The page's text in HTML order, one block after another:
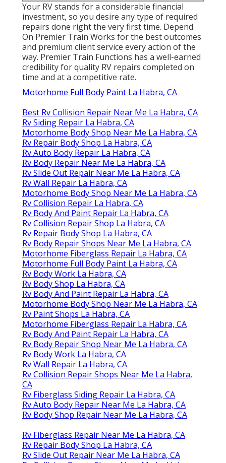
Your RV stands for a considerable financial
investment, so you desire any type of required
repairs done right the very first time. Depend
On Premier Train Works for the best outcomes
and premium client service every action of the
way. Premier Train Functions has a well-earned
credibility for quality RV repairs completed on
time and at a competitive rate.
Motorhome Full Body Paint La Habra, CA
Best Rv Collision Repair Near Me La Habra, CA
Rv Siding Repair La Habra, CA
Motorhome Body Shop Near Me La Habra, CA
Rv Repair Body Shop La Habra, CA
Rv Auto Body Repair La Habra, CA
Rv Body Repair Near Me La Habra, CA
Rv Slide Out Repair Near Me La Habra, CA
Rv Wall Repair La Habra, CA
Motorhome Body Shop Near Me La Habra, CA
Rv Collision Repair La Habra, CA
Rv Body And Paint Repair La Habra, CA
Rv Collision Repair Shop La Habra, CA
Rv Repair Body Shop La Habra, CA
Rv Body Repair Shops Near Me La Habra, CA
Motorhome Fiberglass Repair La Habra, CA
Motorhome Full Body Paint La Habra, CA
Rv Body Work La Habra, CA
Rv Body Shop La Habra, CA
Rv Body And Paint Repair La Habra, CA
Motorhome Body Shop Near Me La Habra, CA
Rv Paint Shops La Habra, CA
Motorhome Fiberglass Repair La Habra, CA
Rv Body And Paint Repair La Habra, CA
Rv Body Repair Shop Near Me La Habra, CA
Rv Body Work La Habra, CA
Rv Wall Repair La Habra, CA
Rv Collision Repair Shops Near Me La Habra,
CA
Rv Fiberglass Siding Repair La Habra, CA
Rv Auto Body Repair Near Me La Habra, CA
Rv Body Shop Repair Near Me La Habra, CA
Rv Fiberglass Repair Near Me La Habra, CA
Rv Repair Body Shop La Habra, CA
Rv Slide Out Repair Near Me La Habra, CA